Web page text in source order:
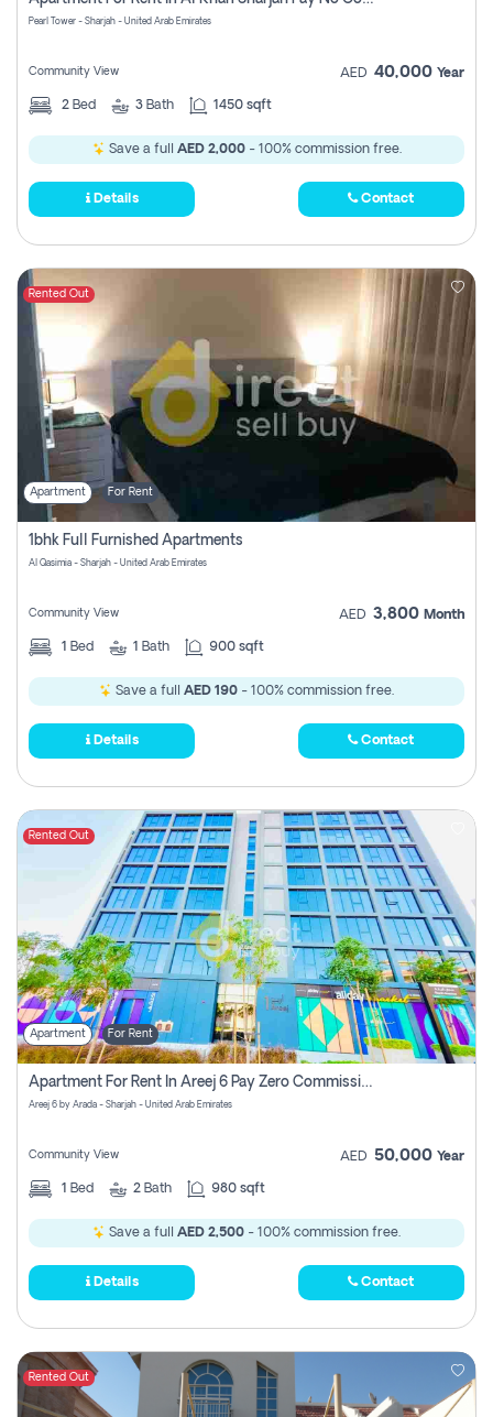
Pearl Tower - Sharjah - United Arab Emirates
Community View AED 40,000 Year
2 Bed 3 Bath 1450 sqft
Save a full AED 2,000- 100% commission free.
Details Contact
Rented Out
Apartment For Rent
1bhk Full Furnished Apartments
Al Qasimia - Sharjah - United Arab Emirates
Community View AED 3,800 Month
1 Bed 1 Bath 900 sqft
Save a full AED 190 - 100% commission free.
Details Contact
Rented Out
Apartment For Rent
Apartment For Rent In Areej 6 Pay Zero Commission
Areej 6 by Arada - Sharjah - United Arab Emirates
Community View AED 50,000 Year
1 Bed 2 Bath 980 sqft
Save a full AED 2,500 - 100% commission free.
Details Contact
Rented Out